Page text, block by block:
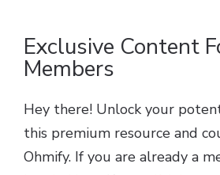
Exclusive Content
Members
Hey there! Unlock your
this premium resource and
Ohmify. If you are already a